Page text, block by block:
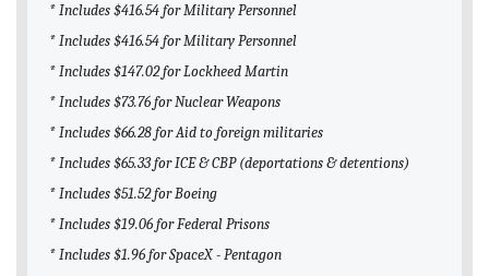
* Includes $416.54 for Military Personnel
* Includes $416.54 for Military Personnel
* Includes $147.02 for Lockheed Martin
* Includes $73.76 for Nuclear Weapons
* Includes $66.28 for Aid to foreign militaries
* Includes $65.33 for ICE & CBP (deportations & detentions)
* Includes $51.52 for Boeing
* Includes $19.06 for Federal Prisons
* Includes $1.96 for SpaceX - Pentagon